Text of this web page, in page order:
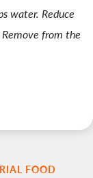
water. Reduce
from the
FOOD